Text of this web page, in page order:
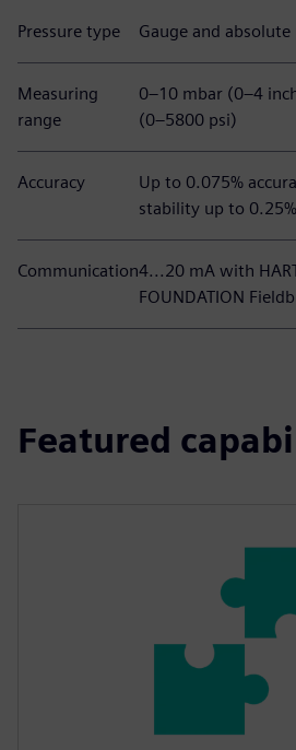
Pressure type Gauge and absolute
Measuring
range
0–10 mbar (0–4
(0–5800 psi)
Accuracy
Up to 0.075%
stability up to
Communication4...20 mA with
FOUNDATION
Featured